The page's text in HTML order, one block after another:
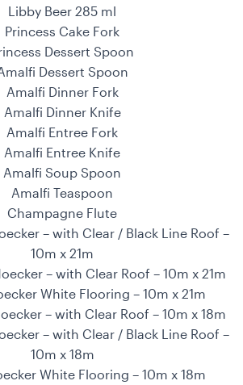
Libby Beer 285 ml
Princess Cake Fork
Dessert Spoon
Dessert Spoon
Amalfi Dinner Fork
Amalfi Dinner Knife
Amalfi Entree Fork
Amalfi Entree Knife
Amalfi Soup Spoon
Amalfi Teaspoon
Champagne Flute
– with Clear / Black Line Roof –
10m x 21m
– with Clear Roof – 10m x 21m
White Flooring – 10m x 21m
– with Clear Roof – 10m x 18m
– with Clear / Black Line Roof –
10m x 18m
White Flooring – 10m x 18m